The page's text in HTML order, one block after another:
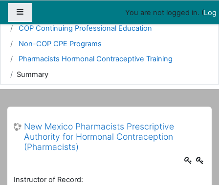
Appointments
You are not logged in. (Log
Home
COP Continuing Professional Education
Non-COP CPE Programs
Pharmacists Hormonal Contraceptive Training
Summary
New Mexico Pharmacists Prescriptive
Authority for Hormonal Contraception
(Pharmacists)
Instructor of Record: